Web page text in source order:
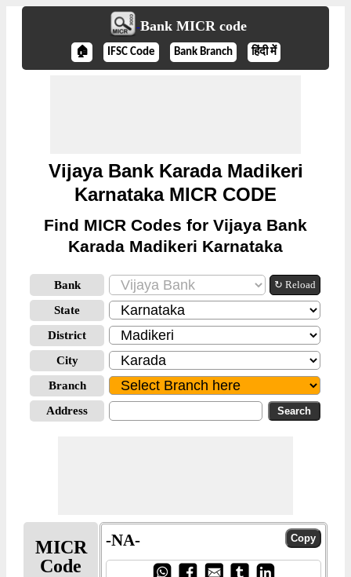
Bank MICR code
🏠 IFSC Code Bank Branch हिंदी में
Vijaya Bank Karada Madikeri
Karnataka MICR CODE
Find MICR Codes for Vijaya Bank
Karada Madikeri Karnataka
Bank ↻ Reload
State
District
City
Branch
Address
MICR
Code
-NA-